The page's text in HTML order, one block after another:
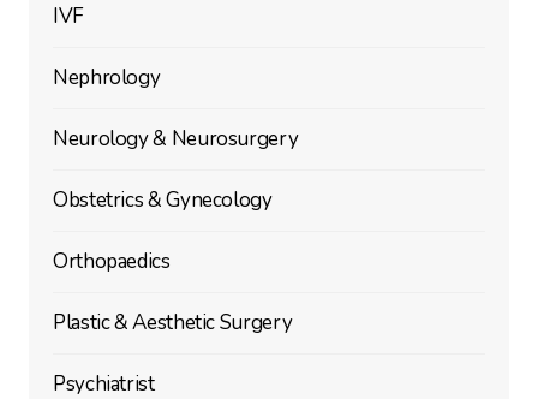
IVF
Nephrology
Neurology & Neurosurgery
Obstetrics & Gynecology
Orthopaedics
Plastic & Aesthetic Surgery
Psychiatrist